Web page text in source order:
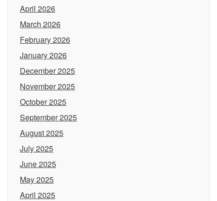
April 2026
March 2026
February 2026
January 2026
December 2025
November 2025
October 2025
September 2025
August 2025
July 2025
June 2025
May 2025
April 2025